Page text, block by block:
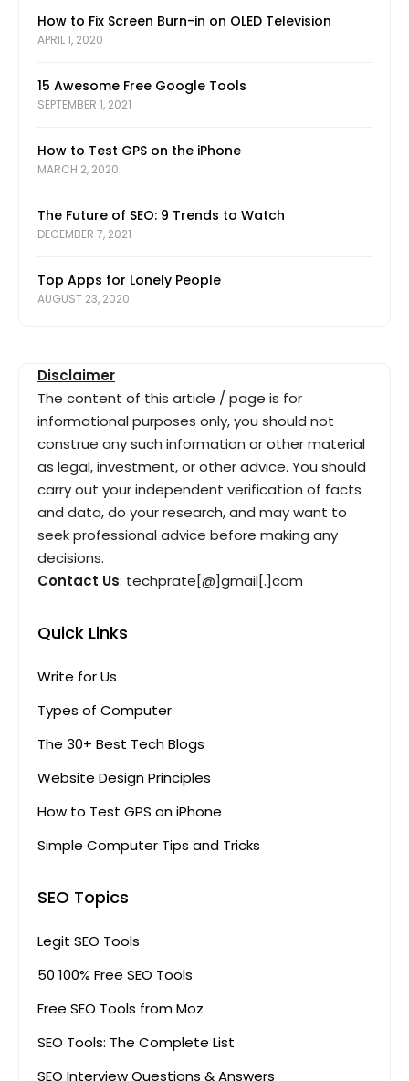
How to Fix Screen Burn-in on OLED Television
APRIL 1, 2020
15 Awesome Free Google Tools
SEPTEMBER 1, 2021
How to Test GPS on the iPhone
MARCH 2, 2020
The Future of SEO: 9 Trends to Watch
DECEMBER 7, 2021
Top Apps for Lonely People
AUGUST 23, 2020
Disclaimer
The content of this article / page is for
informational purposes only, you should not
construe any such information or other material
as legal, investment, or other advice. You should
carry out your independent verification of facts
and data, do your research, and may want to
seek professional advice before making any
decisions.
Contact Us: techprate[@]gmail[.]com
Quick Links
Write for Us
Types of Computer
The 30+ Best Tech Blogs
Website Design Principles
How to Test GPS on iPhone
Simple Computer Tips and Tricks
SEO Topics
Legit SEO Tools
50 100% Free SEO Tools
Free SEO Tools from Moz
SEO Tools: The Complete List
SEO Interview Questions & Answers